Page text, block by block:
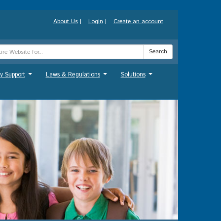
About Us | Login | Create an account
Search
Support Laws & Regulations Solutions